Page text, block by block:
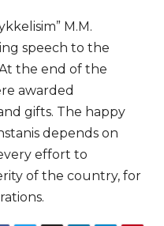
M.M.
speech to the
the end of the
awarded
gifts. The happy
depends on
effort to
of the country, for